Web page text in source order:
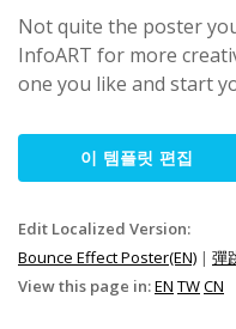
Not quite the poster
InfoART for more
one you like and start
이 템플릿 편집
Edit Localized Version:
Bounce Effect Poster(EN) | 彈
View this page in:EN TWCN